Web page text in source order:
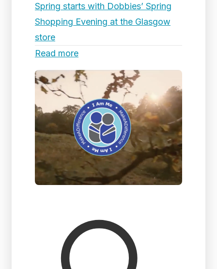
Spring starts with Dobbies’ Spring
Shopping Evening at the Glasgow
store
Read more